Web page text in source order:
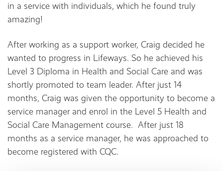
in a service with individuals, which he found truly
amazing!
After working as a support worker, Craig decided he
wanted to progress in Lifeways. So he achieved his
Level 3 Diploma in Health and Social Care and was
shortly promoted to team leader. After just 14
months, Craig was given the opportunity to become a
service manager and enrol in the Level 5 Health and
Social Care Management course. After just 18
months as a service manager, he was approached to
become registered with CQC.